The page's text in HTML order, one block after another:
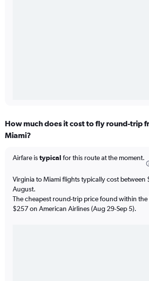
How much does it cost to fly round-trip
Miami?
Airfare istypical for this route at the moment.
Virginia to Miami flights typically cost between
August.
The cheapest round-trip price found within the
$257 on American Airlines (Aug 29-Sep 5).